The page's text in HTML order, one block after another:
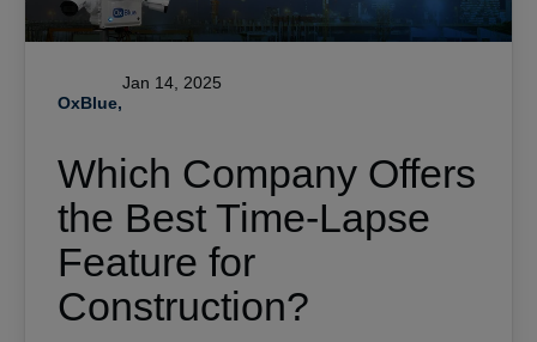
OxBlue,
Jan 14, 2025
Which Company Offers
the Best Time-Lapse
Feature for
Construction?